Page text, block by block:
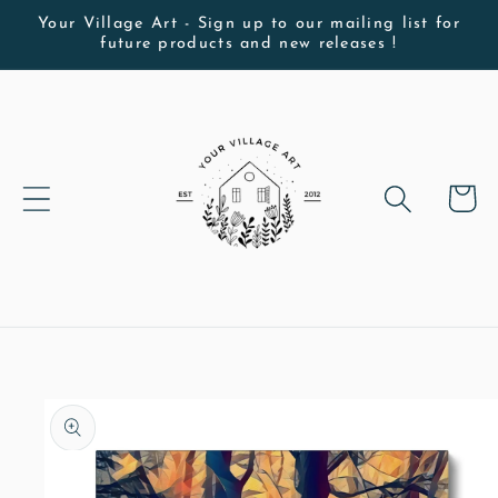
Skip to
content
Your Village Art - Sign up to our mailing list for
future products and new releases !
Cart
Skip to
product
information